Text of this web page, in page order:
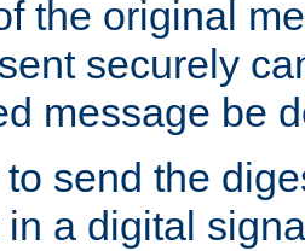
the original
securely
message be
send the
a digital